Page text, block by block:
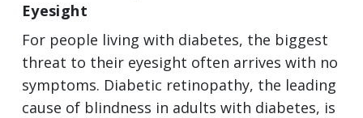
Eyesight
For people living with diabetes, the biggest
threat to their eyesight often arrives with no
symptoms. Diabetic retinopathy, the leading
cause of blindness in adults with diabetes, is